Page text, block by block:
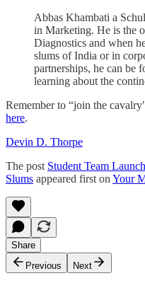
Abbas Khambati a
in Marketing. He is the
Diagnostics and when
slums of India or in
partnerships, he can be
learning about the
Remember to “join the
here.
Devin D. Thorpe
The post Student Team
Slums appeared first on Your
Share
Previous
Next